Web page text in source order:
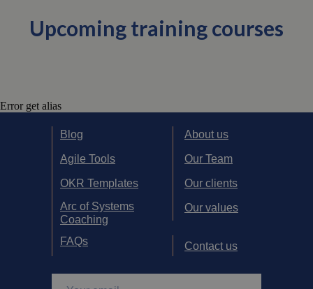
Upcoming training courses
Error get alias
Blog
Agile Tools
OKR Templates
Arc of Systems
Coaching
FAQs
About us
Our Team
Our clients
Contact us
Our values